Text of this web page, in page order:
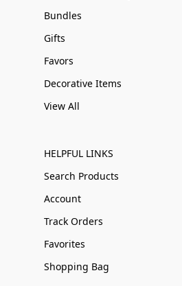
Bundles
Gifts
Favors
Decorative Items
View All
HELPFUL LINKS
Search Products
Account
Track Orders
Favorites
Shopping Bag